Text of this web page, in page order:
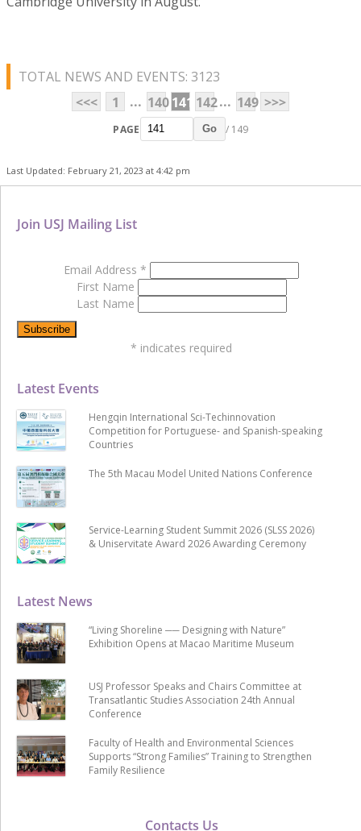
TOTAL NEWS AND EVENTS: 3123
<<<
1 ... 140141 142... 149 >>>
PAGE Go / 149
Last Updated: February 21, 2023 at 4:42 pm
Contacts Us
Latest News
“Living Shoreline ── Designing with Nature”
Exhibition Opens at Macao Maritime Museum
USJ Professor Speaks and Chairs Committee at
Transatlantic Studies Association 24th Annual
Conference
Faculty of Health and Environmental Sciences
Supports “Strong Families” Training to Strengthen
Family Resilience
Latest Events
Hengqin International Sci-Techinnovation
Competition for Portuguese- and Spanish-speaking
Countries
The 5th Macau Model United Nations Conference
Service-Learning Student Summit 2026 (SLSS 2026)
& Uniservitate Award 2026 Awarding Ceremony
Join USJ Mailing List
Email Address *
First Name
Last Name
* indicates required